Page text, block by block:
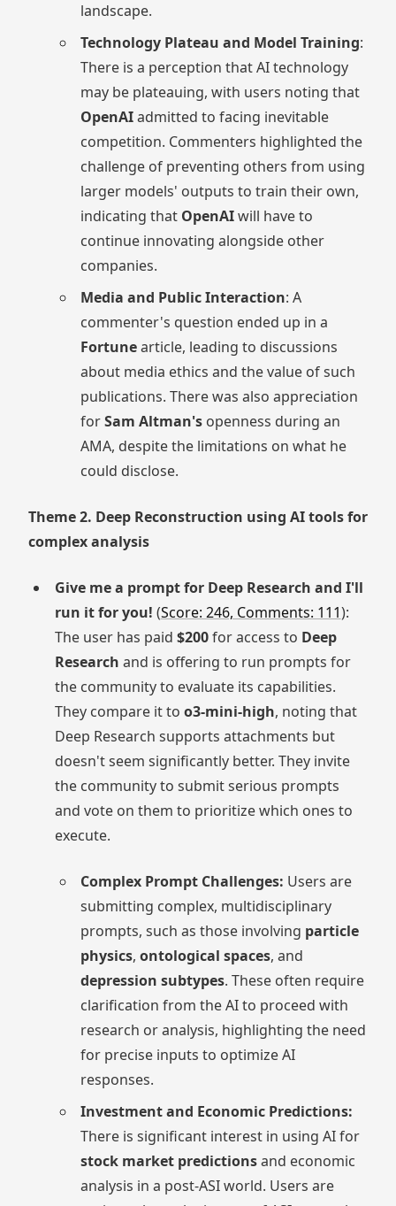
landscape.
Technology Plateau and Model Training:
There is a perception that AI technology
may be plateauing, with users noting that
OpenAIadmitted to facing inevitable
competition. Commenters highlighted the
challenge of preventing others from using
larger models' outputs to train their own,
indicating that OpenAIwill have to
continue innovating alongside other
companies.
Media and Public Interaction: A
commenter's question ended up in a
Fortunearticle, leading to discussions
about media ethics and the value of such
publications. There was also appreciation
forSam Altman's openness during an
AMA, despite the limitations on what he
could disclose.
Theme 2. Deep Reconstruction using AI tools for
complex analysis
Give me a prompt for Deep Research and I'll
run it for you! (Score: 246, Comments: 111):
The user has paid $200for access to Deep
Research and is offering to run prompts for
the community to evaluate its capabilities.
They compare it to o3-mini-high, noting that
Deep Research supports attachments but
doesn't seem significantly better. They invite
the community to submit serious prompts
and vote on them to prioritize which ones to
execute.
Complex Prompt Challenges: Users are
submitting complex, multidisciplinary
prompts, such as those involving particle
physics,ontological spaces, and
depression subtypes. These often require
clarification from the AI to proceed with
research or analysis, highlighting the need
for precise inputs to optimize AI
responses.
Investment and Economic Predictions:
There is significant interest in using AI for
stock market predictionsand economic
analysis in a post-ASI world. Users are